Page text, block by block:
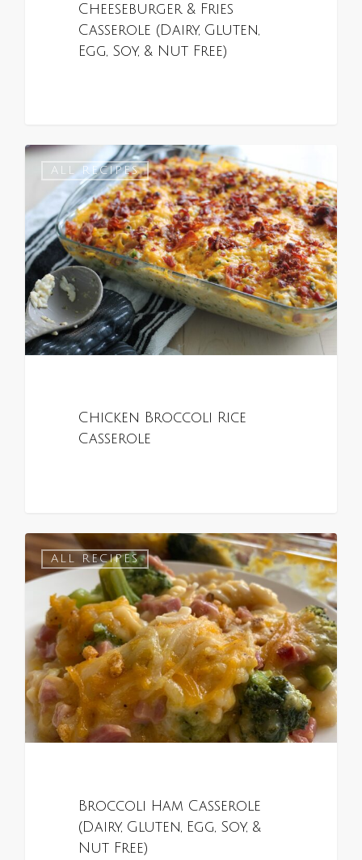
Cheeseburger & Fries
Casserole (Dairy, Gluten,
Egg, Soy, & Nut Free)
ALL RECIPES
Chicken Broccoli Rice
Casserole
0
ALL RECIPES
Broccoli Ham Casserole
(Dairy, Gluten, Egg, Soy, &
Nut Free)
1